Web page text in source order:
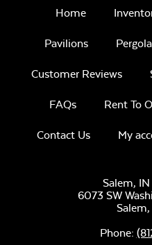
Home
Pavilions
Customer Reviews
FAQs Rent To
Contact Us My
Salem,
6073 SW
Salem,
Phone: